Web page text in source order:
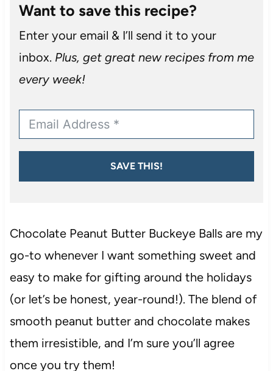
Want to save this recipe?
Enter your email & I’ll send it to your
inbox. Plus, get great new recipes from me
every week!
SAVE THIS!
Chocolate Peanut Butter Buckeye Balls are my
go-to whenever I want something sweet and
easy to make for gifting around the holidays
(or let’s be honest, year-round!). The blend of
smooth peanut butter and chocolate makes
them irresistible, and I’m sure you’ll agree
once you try them!